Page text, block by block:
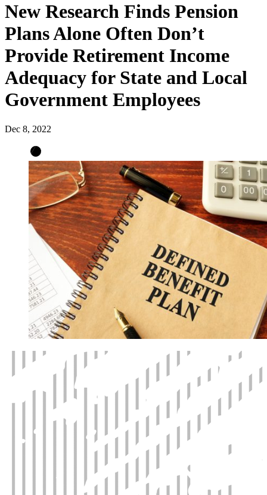
New Research Finds Pension
Plans Alone Often Don’t
Provide Retirement Income
Adequacy for State and Local
Government Employees
Dec 8, 2022